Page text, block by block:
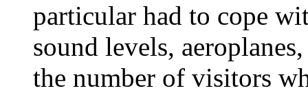
particular had to cope
sound levels,
the number of visitors